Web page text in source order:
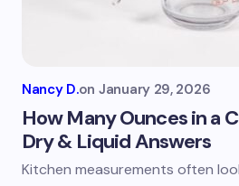
Nancy D.on January 29, 2026
How Many Ounces in a
Dry & Liquid Answers
Kitchen measurements often